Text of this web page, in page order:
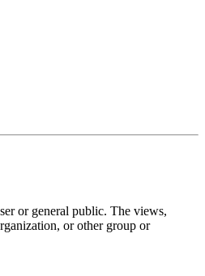
or general public. The views,
or other group or